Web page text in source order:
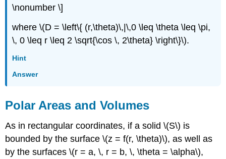
\nonumber \]
where \(D = \left\{ (r,\theta)\,|\,0 \leq \theta \leq \pi,
\, 0 \leq r \leq 2 \sqrt{\cos \, 2\theta} \right\}\).
Hint
Answer
Polar Areas and Volumes
As in rectangular coordinates, if a solid \(S\) is
bounded by the surface \(z = f(r, \theta)\), as well as
by the surfaces \(r = a, \, r = b, \, \theta = \alpha\),